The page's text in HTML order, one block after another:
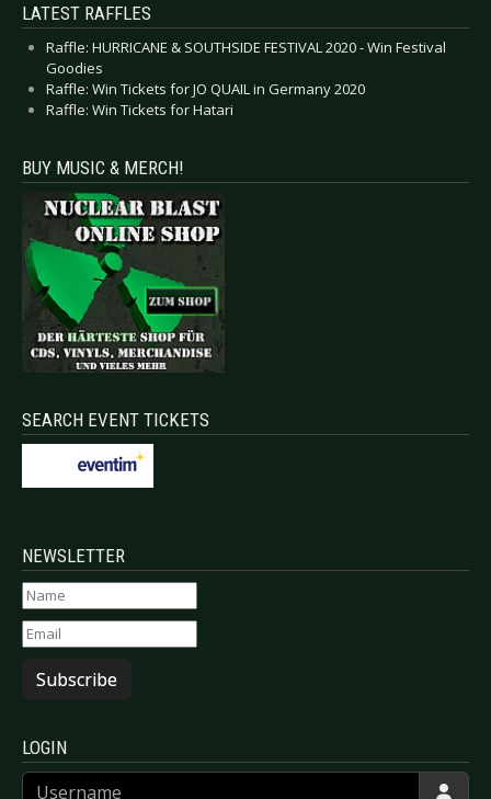
LATEST RAFFLES
Raffle: HURRICANE & SOUTHSIDE FESTIVAL 2020 - Win Festival
Goodies
Raffle: Win Tickets for JO QUAIL in Germany 2020
Raffle: Win Tickets for Hatari
BUY MUSIC & MERCH!
SEARCH EVENT TICKETS
NEWSLETTER
Subscribe
LOGIN
Username